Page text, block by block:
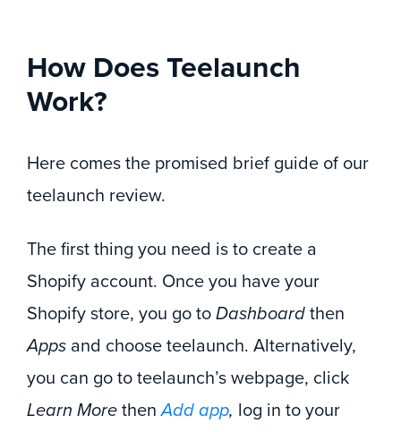
How Does Teelaunch
Work?
Here comes the promised brief guide of our
teelaunch review.
The first thing you need is to create a
Shopify account. Once you have your
Shopify store, you go to Dashboard then
Apps and choose teelaunch. Alternatively,
you can go to teelaunch’s webpage, click
Learn More thenAdd app, log in to your